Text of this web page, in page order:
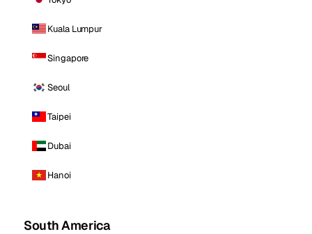
Kuala Lumpur
Singapore
Seoul
Taipei
Dubai
Hanoi
South America